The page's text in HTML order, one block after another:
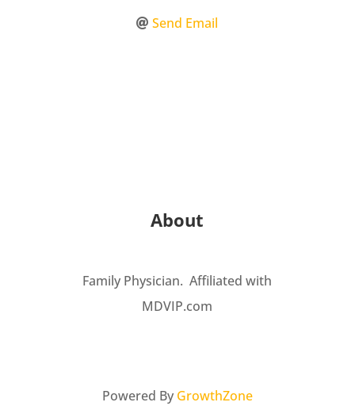
Send Email
About
Family Physician. Affiliated with
MDVIP.com
Powered By GrowthZone